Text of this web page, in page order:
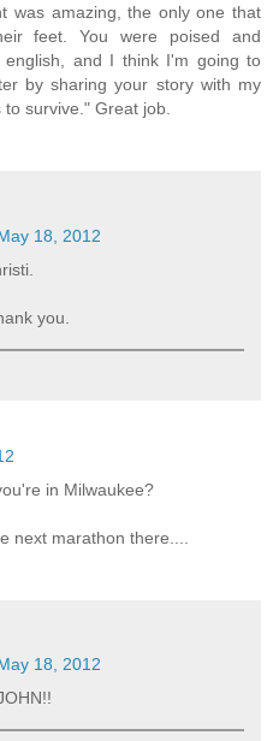
was amazing, the only one that
feet. You were poised and
and I think I'm going to
by sharing your story with my
survive." Great job.
18, 2012
you.
in Milwaukee?
next marathon there....
18, 2012